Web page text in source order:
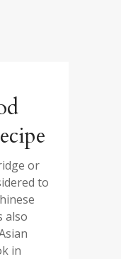
or
to
also
in